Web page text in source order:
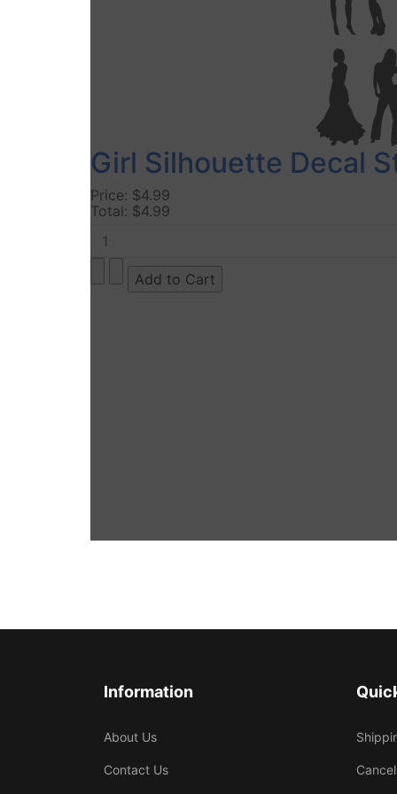
Girl Silhouette Decal
Price: $4.99
Total: $4.99
Information
About Us
Contact Us